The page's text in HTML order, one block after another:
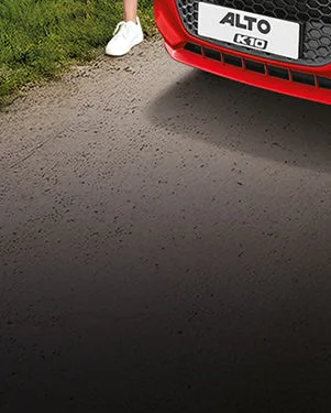
eds/com/in/en/arena/
_self
Alto-k10
/adobe/assets/
447f-ab7b-
753d9f70d5e5/as/
height=245&width=1000
/content/arena-eds/com/in/
k10/price